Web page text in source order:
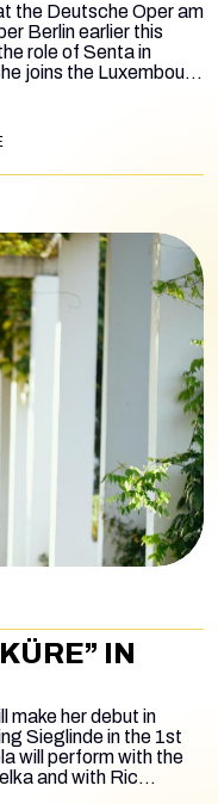
the Deutsche Oper am
Berlin earlier this
role of Senta in
joins the Luxembourg
IN
make her debut in
Sieglinde in the 1st
will perform with the
and with Ric